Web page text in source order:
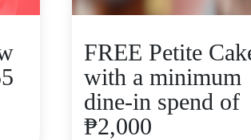
FREE Petite
with a minimum
dine-in spend of
₱2,000